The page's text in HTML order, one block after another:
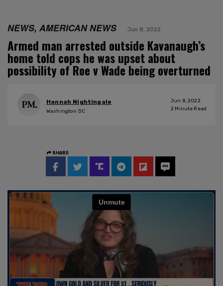
NEWS, AMERICAN NEWS Jun 8, 2022
Armed man arrested outside Kavanaugh’s
home told cops he was upset about
possibility of Roe v Wade being overturned
Hannah Nightingale
Washington DC
Jun 8, 2022
2 Minute Read
SHARE